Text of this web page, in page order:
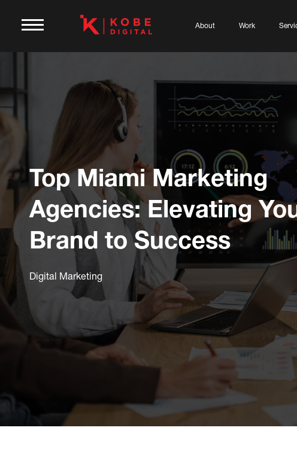
About Work
Top Miami Marketing
Agencies: Elevating
Brand to Success
Digital Marketing